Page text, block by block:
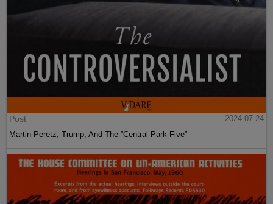
Post
2024-07-24
Martin Peretz, Trump, And The ”Central Park Five”